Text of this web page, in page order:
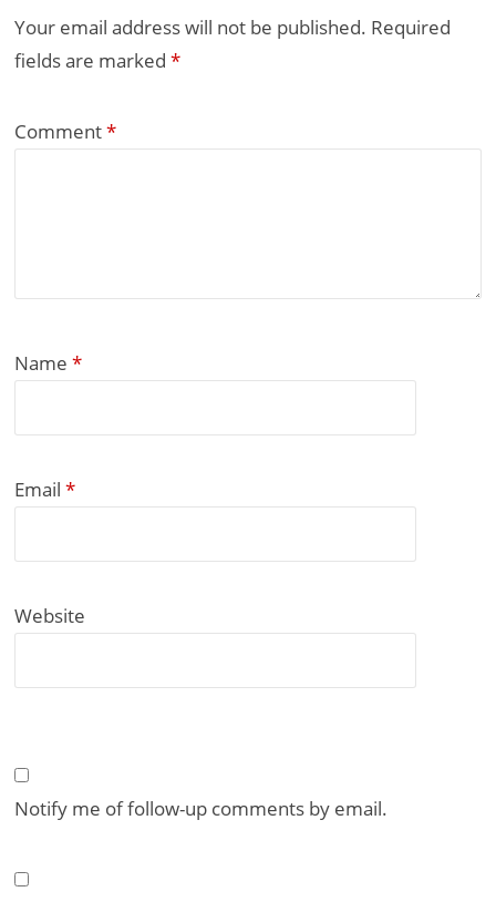
Your email address will not be published. Required
fields are marked*
Comment*
Name*
Email*
Website
Notify me of follow-up comments by email.